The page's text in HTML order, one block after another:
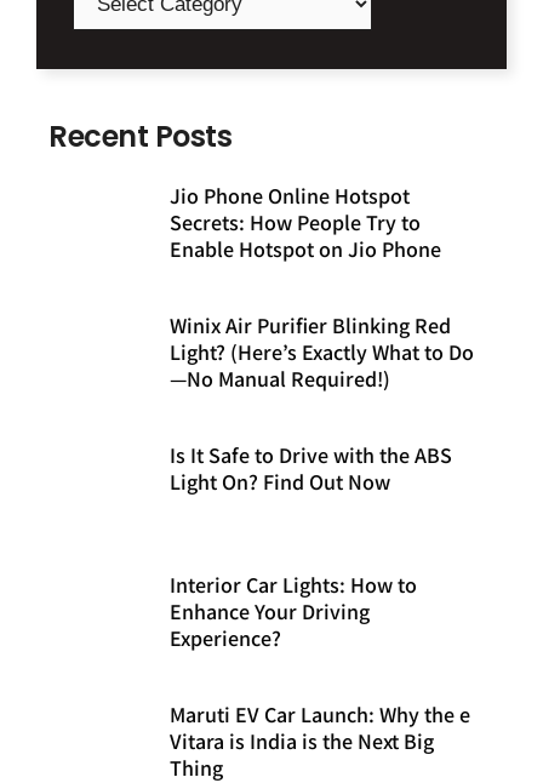
Recent Posts
Jio Phone Online Hotspot
Secrets: How People Try to
Enable Hotspot on Jio Phone
Winix Air Purifier Blinking Red
Light? (Here’s Exactly What to Do
—No Manual Required!)
Is It Safe to Drive with the ABS
Light On? Find Out Now
Interior Car Lights: How to
Enhance Your Driving
Experience?
Maruti EV Car Launch: Why the e
Vitara is India is the Next Big
Thing